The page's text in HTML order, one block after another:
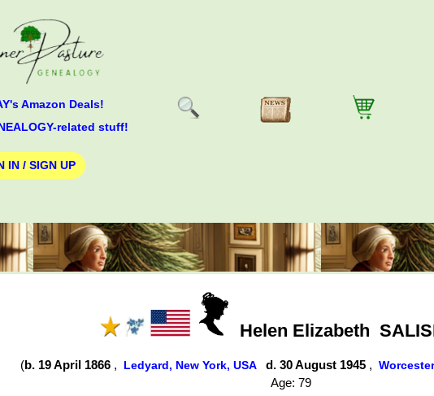
Amazon Deals!
related stuff!
IN / SIGN UP
Helen Elizabeth
(b. 19 April 1866 , Ledyard, New York, USA d. 30 August 1945 ,
Age: 79